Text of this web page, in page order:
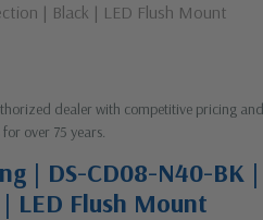
| Black | LED Flush Mount
dealer with competitive pricing
over 75 years.
| DS-CD08-N40-BK |
LED Flush Mount